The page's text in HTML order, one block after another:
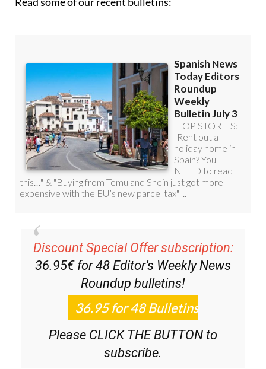
Discount Special Offer subscription:
36.95€ for 48 Editor’s Weekly News
Roundup bulletins!
Please CLICK THE BUTTON to
subscribe.